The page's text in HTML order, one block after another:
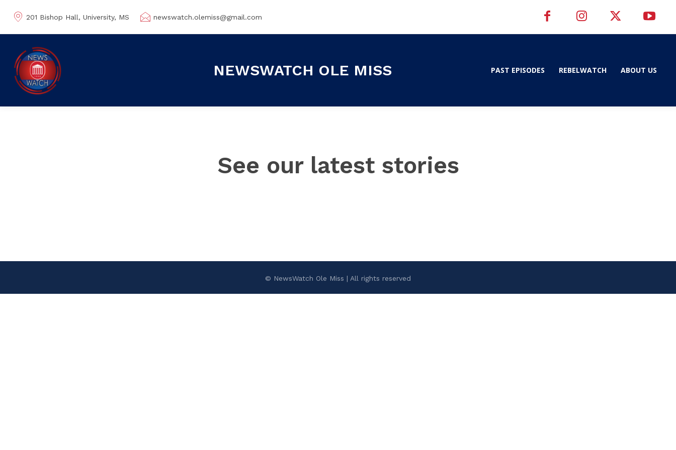
201 Bishop Hall, University, MS newswatch.olemiss@gmail.com
NEWSWATCH OLE MISS PAST EPISODES REBELWATCH ABOUT US
See our latest stories
© NewsWatch Ole Miss | All rights reserved